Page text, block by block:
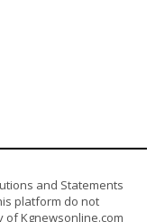
and Statements
platform do not
Kgnewsonline.com